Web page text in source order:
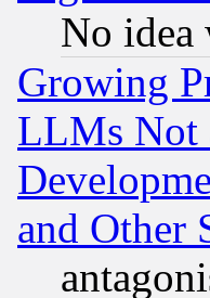
No idea
Growing
LLMs Not
and Other